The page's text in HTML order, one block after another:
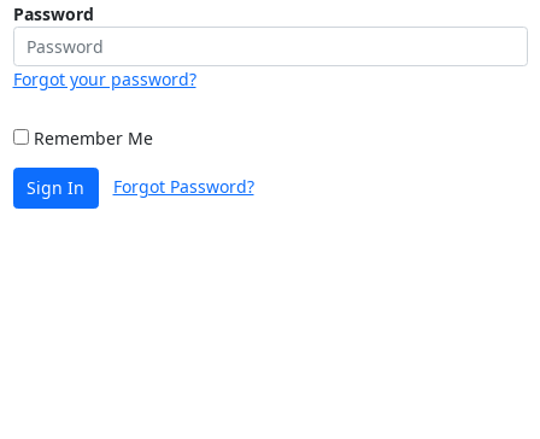
Password
Forgot your password?
Remember Me
Sign In Forgot Password?